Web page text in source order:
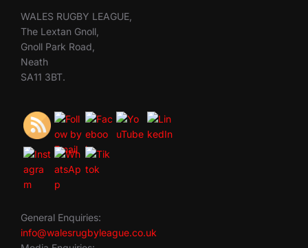
WALES RUGBY LEAGUE,
The Lextan Gnoll,
Gnoll Park Road,
Neath
SA11 3BT.
General Enquiries:
info@walesrugbyleague.co.uk